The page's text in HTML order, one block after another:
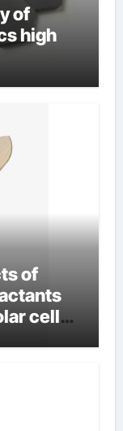
of
high
of
cell